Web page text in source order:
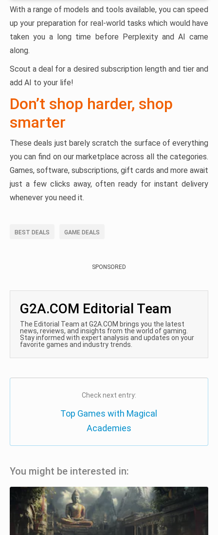
With a range of models and tools available, you can speed
up your preparation for real-world tasks which would have
taken you a long time before Perplexity and AI came
along.
Scout a deal for a desired subscription length and tier and
add AI to your life!
Don’t shop harder, shop
smarter
These deals just barely scratch the surface of everything
you can find on our marketplace across all the categories.
Games, software, subscriptions, gift cards and more await
just a few clicks away, often ready for instant delivery
whenever you need it.
BEST DEALS GAME DEALS
SPONSORED
G2A.COM Editorial Team
The Editorial Team at G2A.COM brings you the latest
news, reviews, and insights from the world of gaming.
Stay informed with expert analysis and updates on your
favorite games and industry trends.
Check next entry:
Top Games with Magical
Academies
You might be interested in: